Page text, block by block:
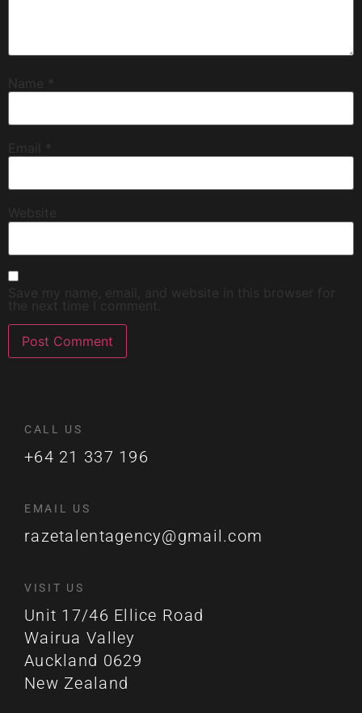
Name
Email
Website
Save my name, email, and website in this browser for
the next time I comment.
CALL US
+64 21 337 196
EMAIL US
razetalentagency@gmail.com
VISIT US
Unit 17/46 Ellice Road
Wairua Valley
Auckland 0629
New Zealand